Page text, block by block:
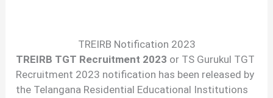
TREIRB Notification 2023
TREIRB TGT Recruitment 2023 or TS Gurukul TGT
Recruitment 2023 notification has been released by
the Telangana Residential Educational Institutions